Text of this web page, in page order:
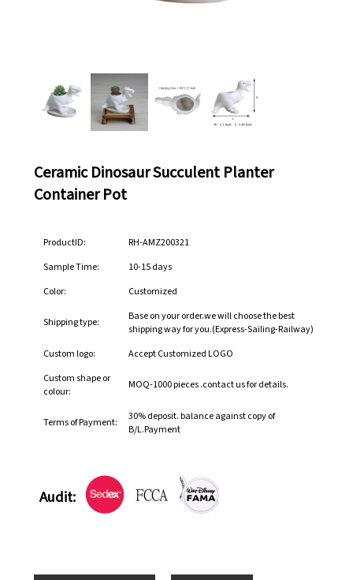
Ceramic Dinosaur Succulent Planter
Container Pot
ProductID:
RH-AMZ200321
Sample Time:
10-15 days
Color:
Customized
Shipping type:
Base on your order.we will choose the best
shipping way for you.(Express-Sailing-Railway)
Custom logo:
Accept Customized LOGO
Custom shape or
colour:
MOQ-1000 pieces .contact us for details.
Terms of Payment:
30% deposit. balance against copy of
B/L.Payment
Audit: